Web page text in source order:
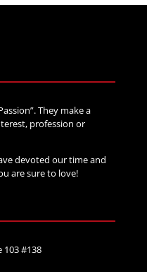
They make a
profession or
devoted our time and
are sure to love!
103 #138